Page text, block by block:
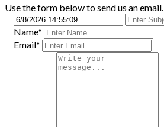
Use the form below to send us an email.
Name*
Email*